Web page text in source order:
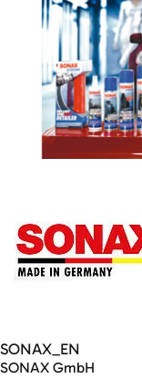
SONAX_EN
SONAX GmbH